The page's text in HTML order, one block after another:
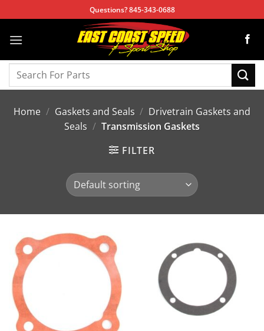
to
content
Questions? 845-343-0688
Search
Home / Gaskets and Seals / Drivetrain Gaskets and
Seals / Transmission Gaskets
FILTER